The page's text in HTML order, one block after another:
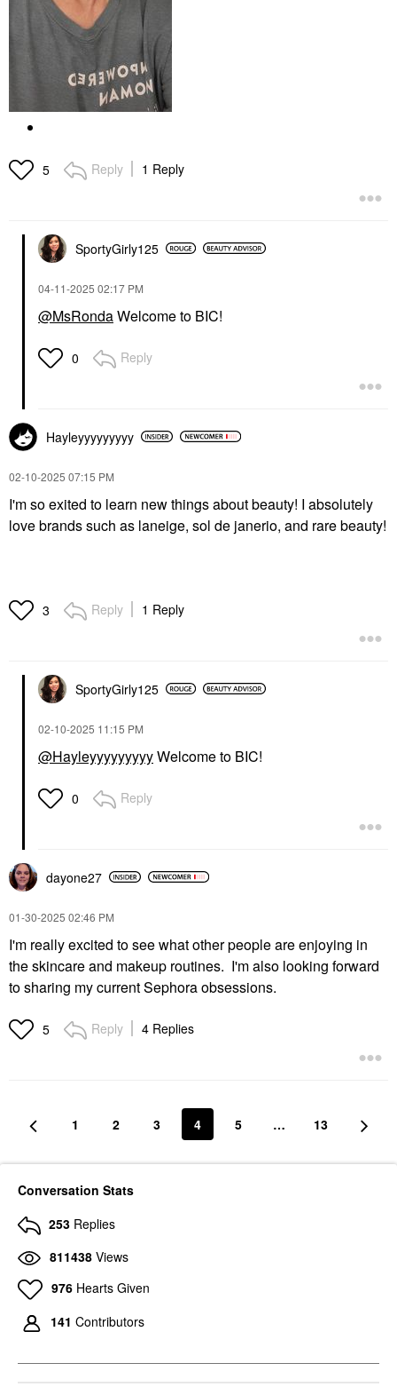
5 Reply 1 Reply
SportyGirly125
‎04-11-2025 02:17 PM
@MsRondaWelcome to BIC!
0 Reply
Hayleyyyyyyyyy
‎02-10-2025 07:15 PM
I'm so exited to learn new things about beauty! I absolutely
love brands such as laneige, sol de janerio, and rare beauty!
3 Reply 1 Reply
SportyGirly125
‎02-10-2025 11:15 PM
@HayleyyyyyyyyyWelcome to BIC!
0 Reply
dayone27
‎01-30-2025 02:46 PM
I'm really excited to see what other people are enjoying in
the skincare and makeup routines. I'm also looking forward
to sharing my current Sephora obsessions.
5 Reply 4 Replies
1 2 3 4 5 … 13
Conversation Stats
253 Replies
811438 Views
976 Hearts Given
141 Contributors